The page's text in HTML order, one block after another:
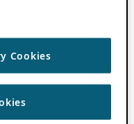
Cookies